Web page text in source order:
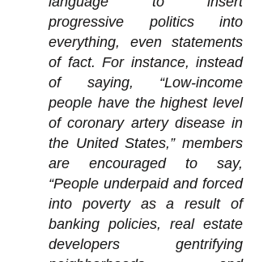
progressive politics into
everything, even statements
of fact. For instance, instead
of saying, “Low-income
people have the highest level
of coronary artery disease in
the United States,” members
are encouraged to say,
“People underpaid and forced
into poverty as a result of
banking policies, real estate
developers gentrifying